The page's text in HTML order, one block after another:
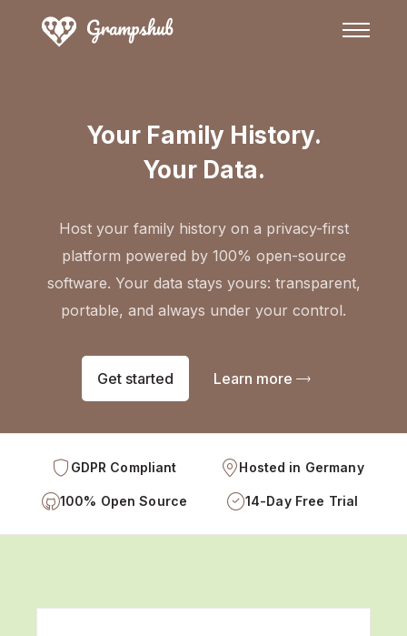
Your Family History.
Your Data.
Host your family history on a privacy-first
platform powered by 100% open-source
software. Your data stays yours: transparent,
portable, and always under your control.
Get started Learn more
GDPR Compliant Hosted in Germany
100% Open Source 14-Day Free Trial